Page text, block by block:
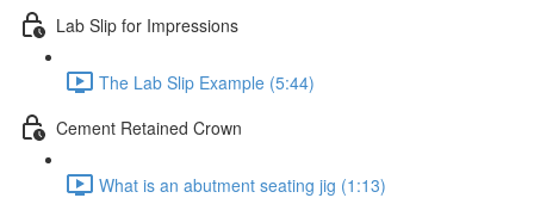
Lab Slip for Impressions
The Lab Slip Example (5:44)
Cement Retained Crown
What is an abutment seating jig (1:13)